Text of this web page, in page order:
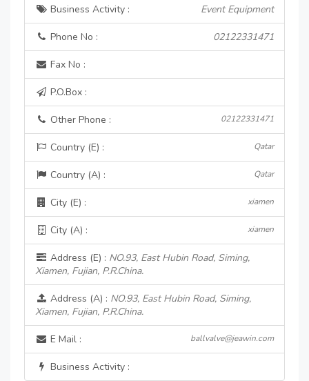
Business Activity : Event Equipment
Phone No : 02122331471
Fax No :
P.O.Box :
Other Phone : 02122331471
Country (E) : Qatar
Country (A) : Qatar
City (E) : xiamen
City (A) : xiamen
Address (E) : NO.93, East Hubin Road, Siming,
Xiamen, Fujian, P.R.China.
Address (A) : NO.93, East Hubin Road, Siming,
Xiamen, Fujian, P.R.China.
E Mail : ballvalve@jeawin.com
Business Activity :